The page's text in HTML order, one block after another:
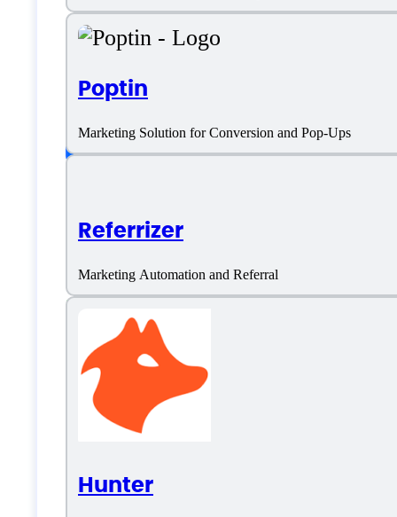
Poptin
Marketing Solution for Conversion and Pop-Ups
Referrizer
Marketing Automation and Referral
Hunter
LiveCall
Platform support
Language support
German
Portuguese